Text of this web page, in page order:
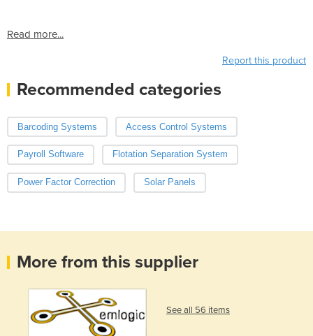
Read more...
Report this product
Recommended categories
Barcoding Systems Access Control Systems
Payroll Software Flotation Separation System
Power Factor Correction Solar Panels
More from this supplier
See all 56 items